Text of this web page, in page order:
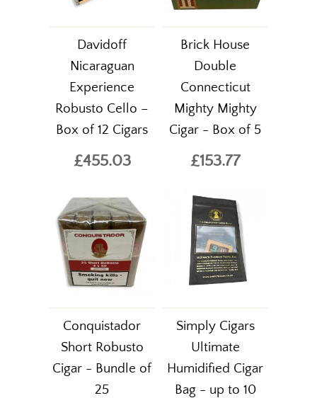
Davidoff
Nicaraguan
Experience
Robusto Cello –
Box of 12 Cigars
£455.03
Brick House
Double
Connecticut
Mighty Mighty
Cigar - Box of 5
£153.77
Conquistador
Short Robusto
Cigar - Bundle of
25
Simply Cigars
Ultimate
Humidified Cigar
Bag - up to 10